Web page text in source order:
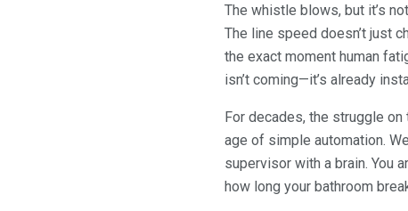
The whistle blows, but it’s
The line speed doesn’t just
the exact moment human
isn’t coming—it’s already
For decades, the struggle on
age of simple automation.
supervisor with a brain. You
how long your bathroom